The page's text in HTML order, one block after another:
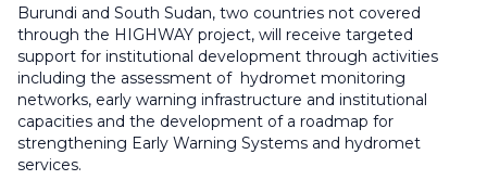
Burundi and South Sudan, two countries not covered
through the HIGHWAY project, will receive targeted
support for institutional development through activities
including the assessment of hydromet monitoring
networks, early warning infrastructure and institutional
capacities and the development of a roadmap for
strengthening Early Warning Systems and hydromet
services.